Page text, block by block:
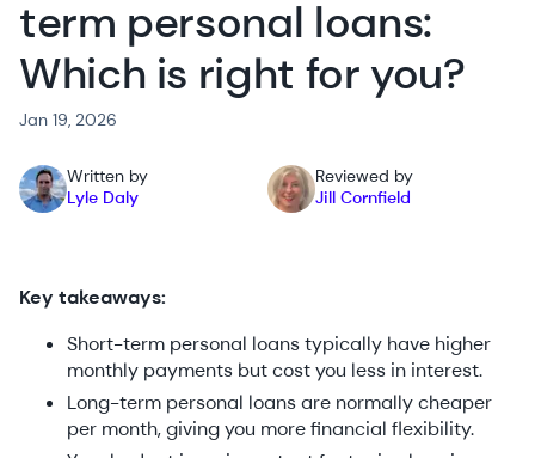
term personal loans:
Which is right for you?
Jan 19, 2026
Written by
Lyle Daly
Reviewed by
Jill Cornfield
Key takeaways:
Short-term personal loans typically have higher
monthly payments but cost you less in interest.
Long-term personal loans are normally cheaper
per month, giving you more financial flexibility.